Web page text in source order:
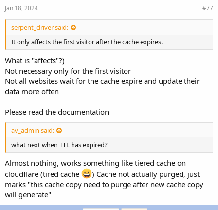
Jan 18, 2024 #77
serpent_driver said:
It only affects the first visitor after the cache expires.
What is "affects"?)
Not necessary only for the first visitor
Not all websites wait for the cache expire and update their
data more often
Please read the documentation
av_admin said:
what next when TTL has expired?
Almost nothing, works something like tiered cache on
cloudflare (tired cache
) Cache not actually purged, just
marks "this cache copy need to purge after new cache copy
will generate"